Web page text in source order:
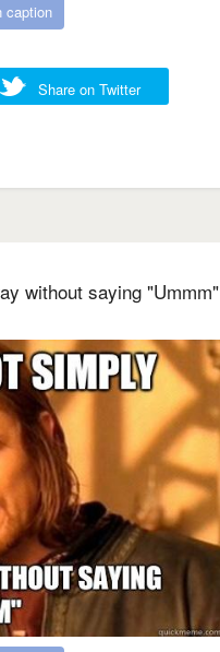
caption
Share on Twitter
without saying "Ummm"